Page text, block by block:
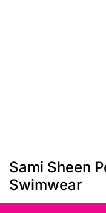
Sami Sheen
Swimwear